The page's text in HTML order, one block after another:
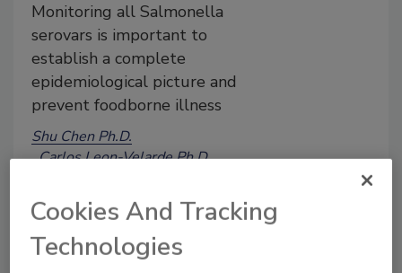
Monitoring all Salmonella
serovars is important to
establish a complete
epidemiological picture and
prevent foodborne illness
Shu Chen Ph.D.
Carlos Leon-Velarde Ph.D.
June 1, 2023
Salmonella
infection is one of the most
commonly reported causes of foodborne
Cookies And Tracking
Technologies